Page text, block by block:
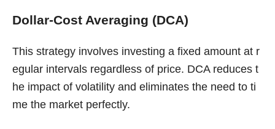
Dollar-Cost Averaging (DCA)
This strategy involves investing a fixed amount at r
egular intervals regardless of price. DCA reduces t
he impact of volatility and eliminates the need to ti
me the market perfectly.